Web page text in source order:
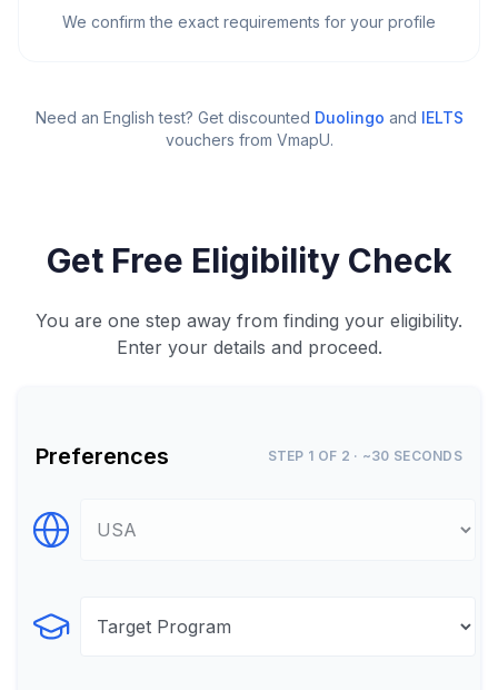
We confirm the exact requirements for your profile
Need an English test? Get discounted Duolingo and IELTS
vouchers from VmapU.
Get Free Eligibility Check
You are one step away from finding your eligibility.
Enter your details and proceed.
Preferences STEP 1 OF 2 · ~30 SECONDS
Select Destination
Select Program